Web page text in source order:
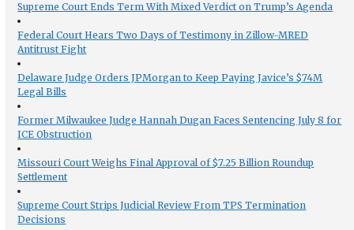
Supreme Court Ends Term With Mixed Verdict on Trump’s Agenda
Federal Court Hears Two Days of Testimony in Zillow-MRED
Antitrust Fight
Delaware Judge Orders JPMorgan to Keep Paying Javice’s $74M
Legal Bills
Former Milwaukee Judge Hannah Dugan Faces Sentencing July 8 for
ICE Obstruction
Missouri Court Weighs Final Approval of $7.25 Billion Roundup
Settlement
Supreme Court Strips Judicial Review From TPS Termination
Decisions